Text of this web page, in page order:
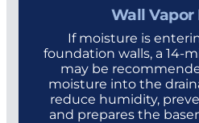
Wall
If moisture is
foundation walls, a 14-
may be
moisture into the
reduce humidity,
and prepares the